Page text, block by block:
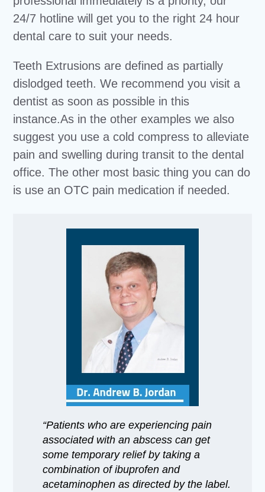
24/7 hotline will get you to the right 24 hour
dental care to suit your needs.
Teeth Extrusions are defined as partially
dislodged teeth. We recommend you visit a
dentist as soon as possible in this
instance.As in the other examples we also
suggest you use a cold compress to alleviate
pain and swelling during transit to the dental
office. The other most basic thing you can do
is use an OTC pain medication if needed.
“Patients who are experiencing pain
associated with an abscess can get
some temporary relief by taking a
combination of ibuprofen and
acetaminophen as directed by the label.